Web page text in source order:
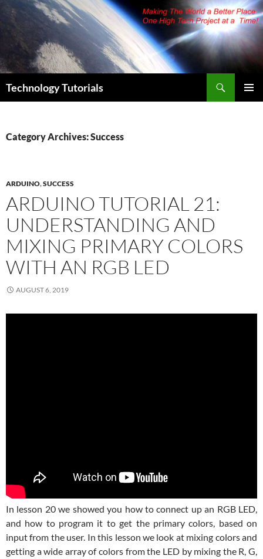
Skip
content
Technology Tutorials
Category Archives: Success
ARDUINO,SUCCESS
ARDUINO TUTORIAL 21:
UNDERSTANDING AND
MIXING PRIMARY COLORS
WITH AN RGB LED
AUGUST 6, 2019
In lesson 20 we showed you how to connect up an RGB LED,
and how to program it to get the primary colors, based on
input from the user. In this lesson we look at mixing colors and
getting a wide array of colors from the LED by mixing the R, G,